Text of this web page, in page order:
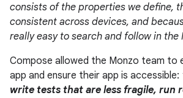
consists of the properties we define,
consistent across devices, and
really easy to search and follow in the
Compose allowed the Monzo team to
app and ensure their app is accessible:
write tests that are less fragile, run